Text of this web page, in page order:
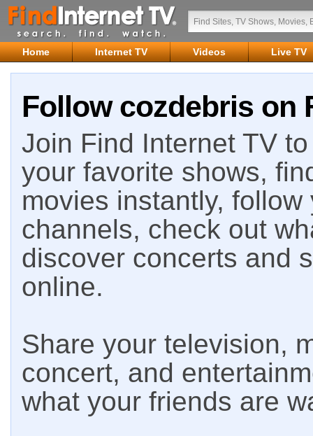
Home Internet TV Videos Live TV
Follow cozdebris on
Join Find Internet TV
your favorite shows,
movies instantly,
channels, check out
discover concerts and
online.
Share your television,
concert, and
what your friends are